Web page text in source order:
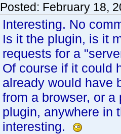
Posted: February 18,
Interesting. No
Is it the plugin, is it
requests for a
Of course if it could
already would have
from a browser, or
plugin, anywhere in
interesting.